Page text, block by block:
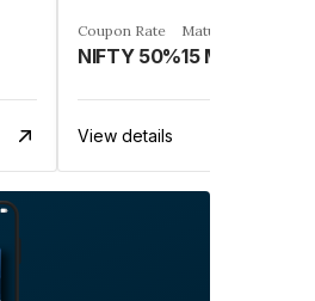
Coupon Rate
NIFTY 50%
Maturity
15 Mar 2030
View details